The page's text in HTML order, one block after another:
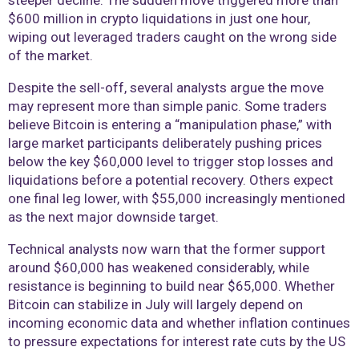
$600 million in crypto liquidations in just one hour,
wiping out leveraged traders caught on the wrong side
of the market.
Despite the sell-off, several analysts argue the move
may represent more than simple panic. Some traders
believe Bitcoin is entering a “manipulation phase,” with
large market participants deliberately pushing prices
below the key $60,000 level to trigger stop losses and
liquidations before a potential recovery. Others expect
one final leg lower, with $55,000 increasingly mentioned
as the next major downside target.
Technical analysts now warn that the former support
around $60,000 has weakened considerably, while
resistance is beginning to build near $65,000. Whether
Bitcoin can stabilize in July will largely depend on
incoming economic data and whether inflation continues
to pressure expectations for interest rate cuts by the US